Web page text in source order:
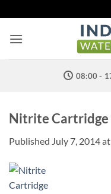
to
content
08:00 -
Nitrite Cartridge
Published July 7, 2014at